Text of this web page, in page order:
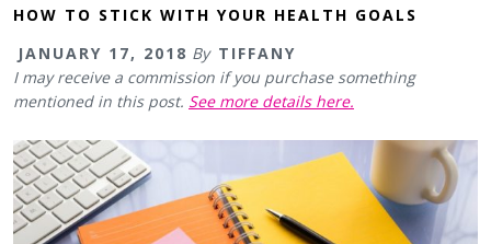
HOW TO STICK WITH YOUR HEALTH GOALS
JANUARY 17, 2018 By TIFFANY
I may receive a commission if you purchase something
mentioned in this post. See more details here.